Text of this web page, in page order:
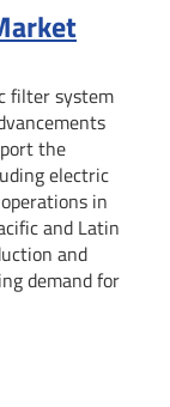
filter system
the
electric
in
and Latin
and
demand for